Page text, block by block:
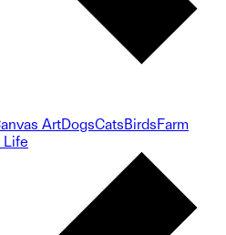
ArtDogsCatsBirdsFarm
Life